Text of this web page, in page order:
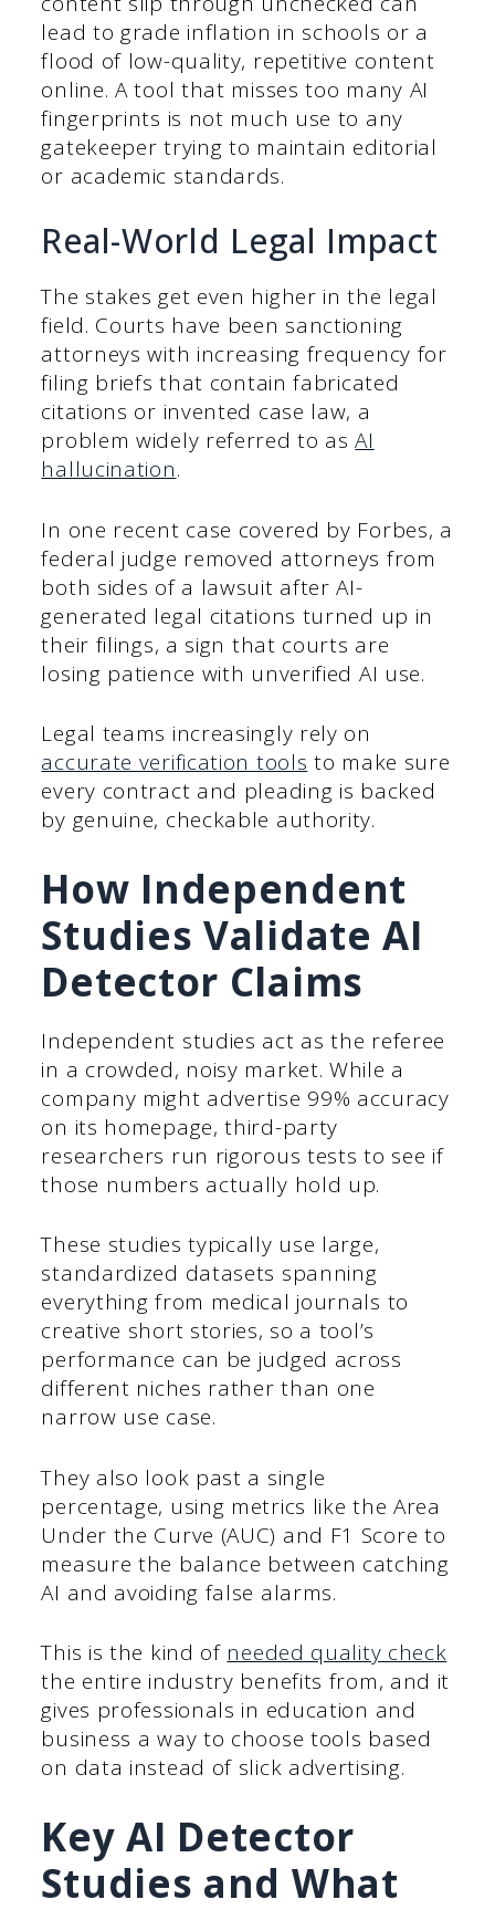
lead to grade inflation in schools or a
flood of low-quality, repetitive content
online. A tool that misses too many AI
fingerprints is not much use to any
gatekeeper trying to maintain editorial
or academic standards.
Real-World Legal Impact
The stakes get even higher in the legal
field. Courts have been sanctioning
attorneys with increasing frequency for
filing briefs that contain fabricated
citations or invented case law, a
problem widely referred to asAI
hallucination.
In one recent case covered by Forbes, a
federal judge removed attorneys from
both sides of a lawsuit after AI-
generated legal citations turned up in
their filings, a sign that courts are
losing patience with unverified AI use.
Legal teams increasingly rely on
accurate verification tools to make sure
every contract and pleading is backed
by genuine, checkable authority.
How Independent
Studies Validate AI
Detector Claims
Independent studies act as the referee
in a crowded, noisy market. While a
company might advertise 99% accuracy
on its homepage, third-party
researchers run rigorous tests to see if
those numbers actually hold up.
These studies typically use large,
standardized datasets spanning
everything from medical journals to
creative short stories, so a tool’s
performance can be judged across
different niches rather than one
narrow use case.
They also look past a single
percentage, using metrics like the Area
Under the Curve (AUC) and F1 Score to
measure the balance between catching
AI and avoiding false alarms.
This is the kind of needed quality check
the entire industry benefits from, and it
gives professionals in education and
business a way to choose tools based
on data instead of slick advertising.
Key AI Detector
Studies and What